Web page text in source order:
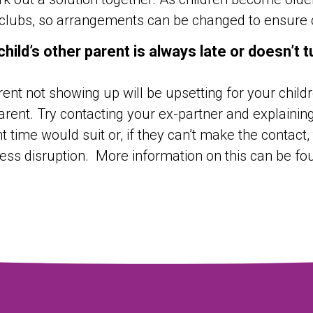
so arrangements can be changed to
other parent is always late or
not showing up will be upsetting for your
Try contacting your ex-partner and
time would suit or, if they can’t make the
disruption. More information on this can be